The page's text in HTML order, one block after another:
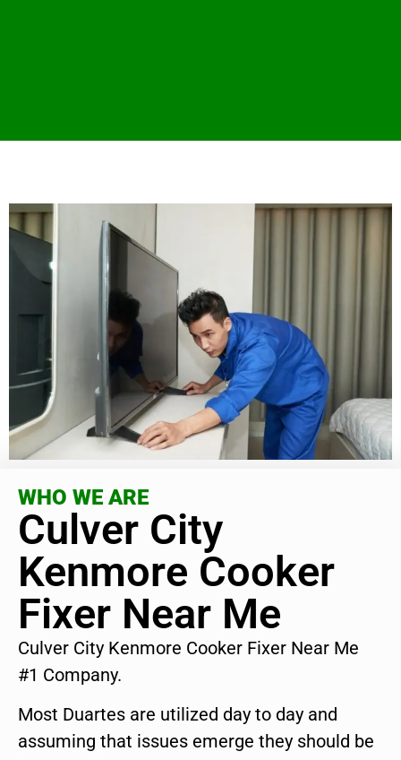
WHO WE ARE
Culver City
Kenmore Cooker
Fixer Near Me
Culver City Kenmore Cooker Fixer Near Me
#1 Company.
Most Duartes are utilized day to day and
assuming that issues emerge they should be